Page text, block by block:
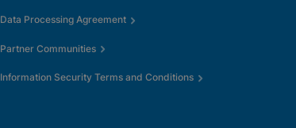
Data Processing Agreement
Partner Communities
Information Security Terms and Conditions